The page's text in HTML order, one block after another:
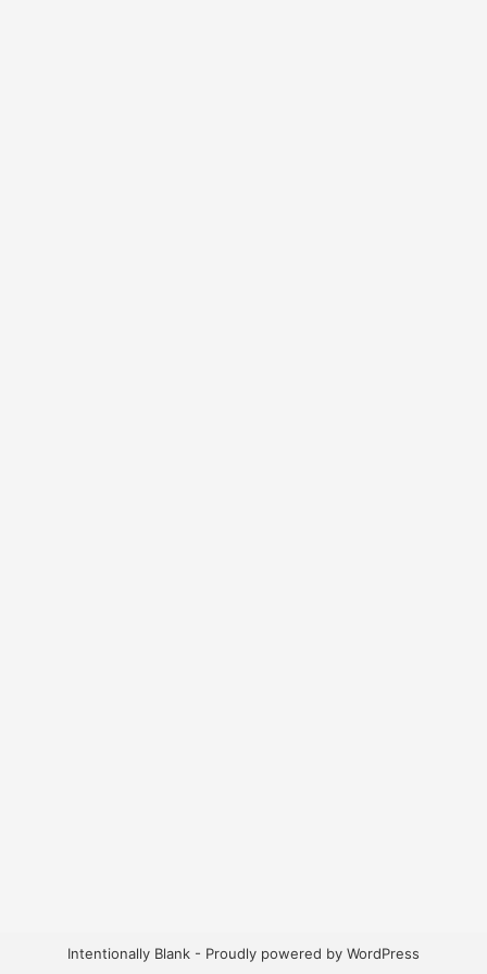
Intentionally Blank - Proudly powered by WordPress